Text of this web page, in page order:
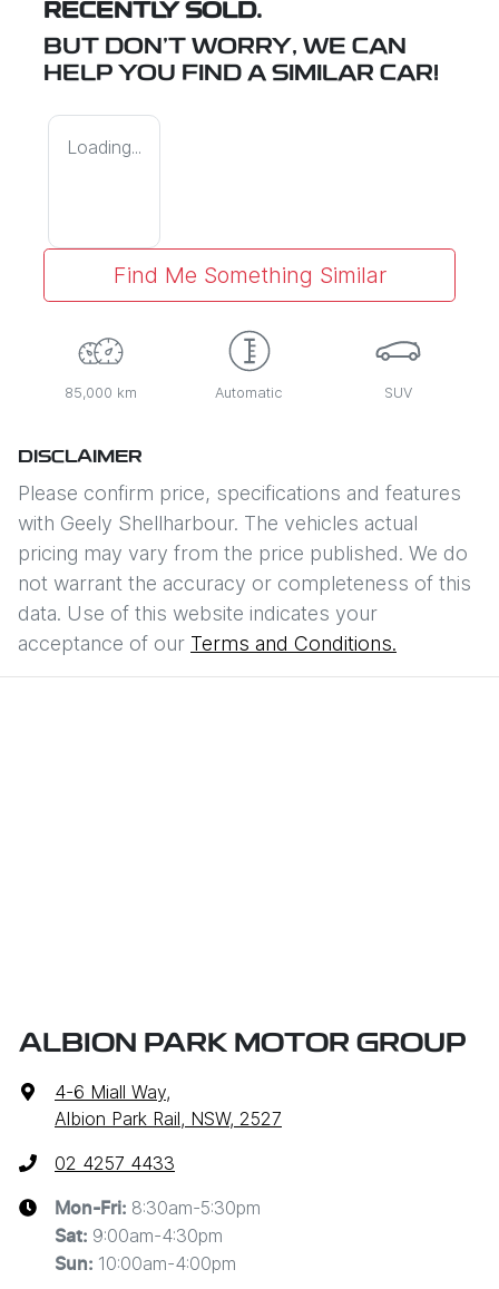
RECENTLY SOLD.
BUT DON'T WORRY, WE CAN
HELP YOU FIND A SIMILAR CAR!
Loading...
Find Me Something Similar
85,000 km Automatic SUV
DISCLAIMER
Please confirm price, specifications and features
with Geely Shellharbour. The vehicles actual
pricing may vary from the price published. We do
not warrant the accuracy or completeness of this
data. Use of this website indicates your
acceptance of our Terms and Conditions.
ALBION PARK MOTOR GROUP
4-6 Miall Way,
Albion Park Rail, NSW, 2527
02 4257 4433
Mon-Fri: 8:30am-5:30pm
Sat: 9:00am-4:30pm
Sun: 10:00am-4:00pm